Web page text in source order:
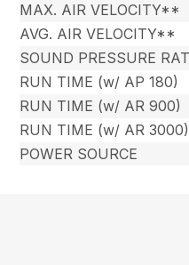
MAX. AIR VELOCITY**
AVG. AIR VELOCITY**
SOUND PRESSURE
RUN TIME (w/ AP 180)
RUN TIME (w/ AR 900)
RUN TIME (w/ AR 3000)
POWER SOURCE